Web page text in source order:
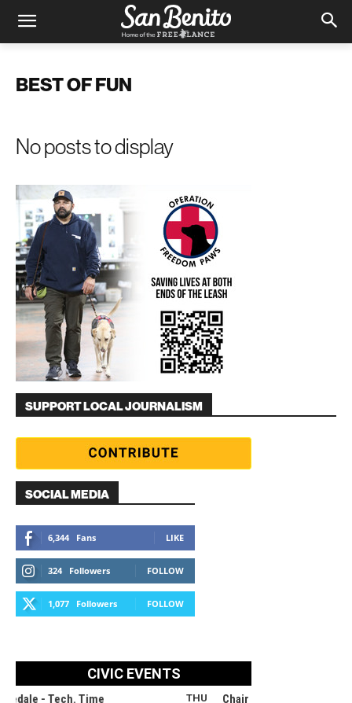
BEST OF FUN
No posts to display
SUPPORT LOCAL JOURNALISM
SOCIAL MEDIA
6,344 Fans LIKE
324 Followers FOLLOW
1,077 Followers FOLLOW